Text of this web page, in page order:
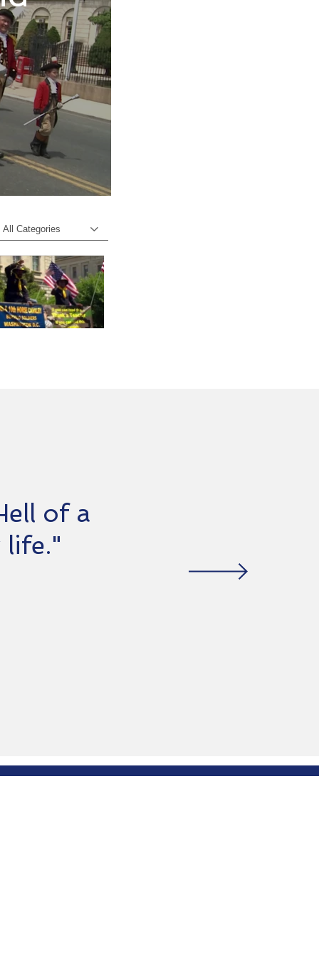
All Categories
of a
life."